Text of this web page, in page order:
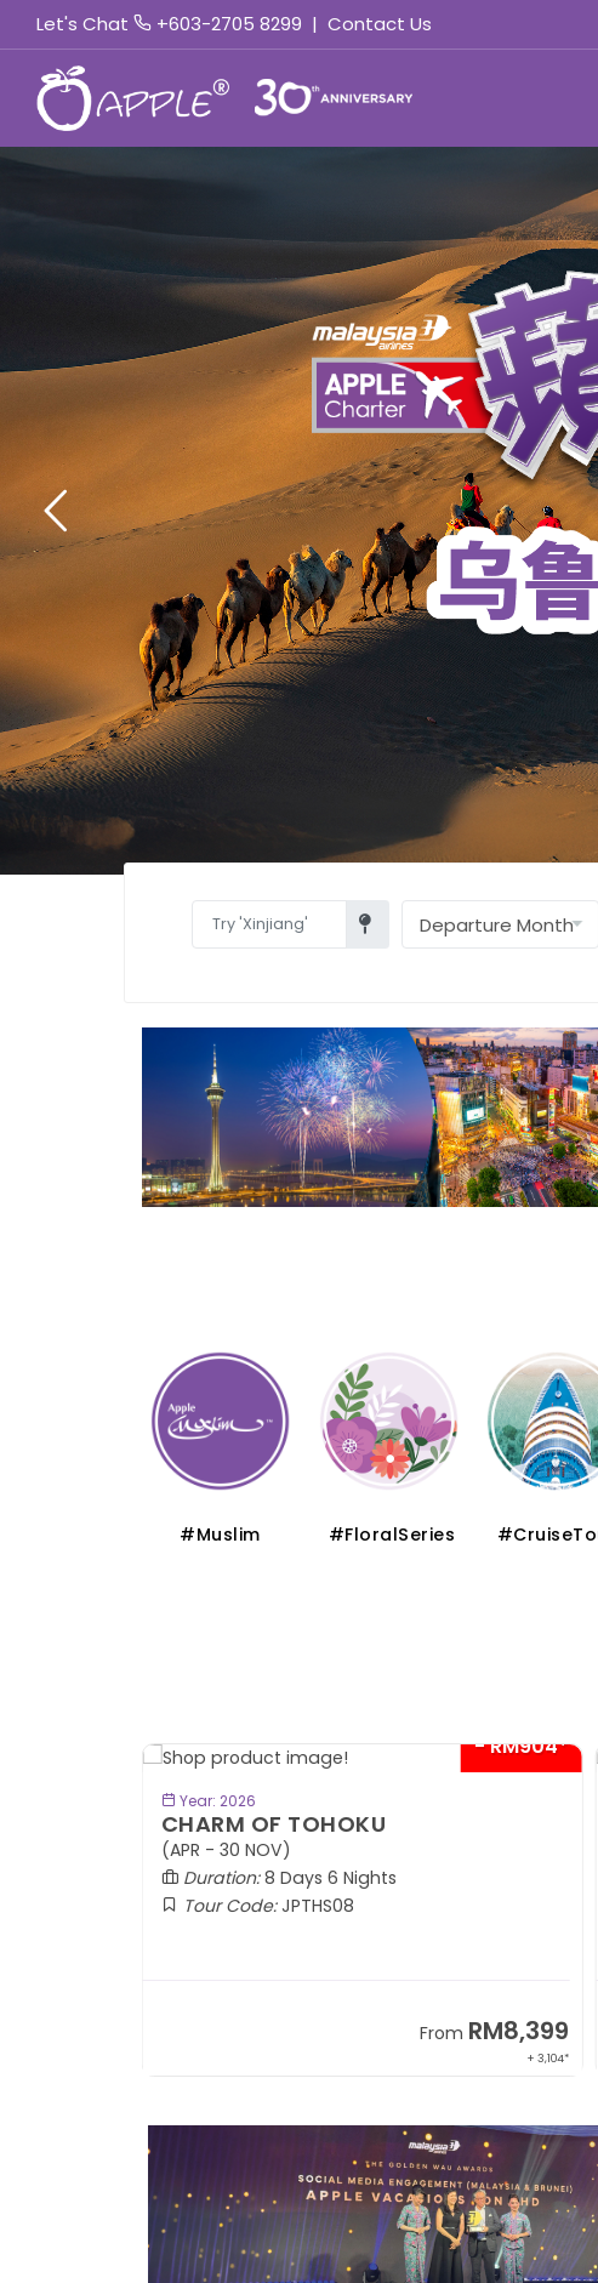
Let's Chat +603-2705 8299 | Contact Us
#Muslim #FloralSeries
- RM904*
Year: 2026
CHARM OF TOHOKU
(APR - 30 NOV)
Duration:8 Days 6 Nights
Tour Code:JPTHS08
From RM8,399
+ 3,104*